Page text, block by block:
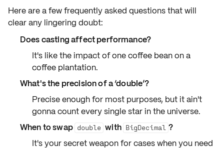
Here are a few frequently asked questions that will
clear any lingering doubt:
Does casting affect performance?
It's like the impact of one coffee bean on a
coffee plantation.
What's the precision of a ‘double’?
Precise enough for most purposes, but it ain't
gonna count every single star in the universe.
When to swap double with BigDecimal ?
It's your secret weapon for cases when you need